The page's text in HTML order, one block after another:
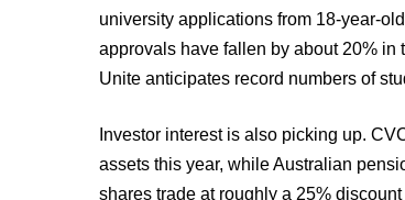
university applications from 18-year-
approvals have fallen by about 20% in
Unite anticipates record numbers of
Investor interest is also picking up.
assets this year, while Australian
shares trade at roughly a 25%